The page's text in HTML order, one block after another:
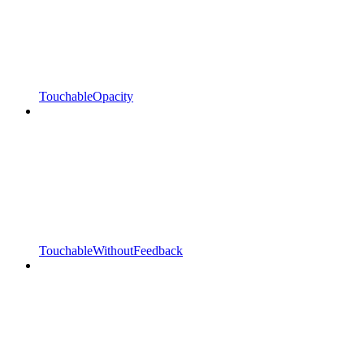
TouchableOpacity
TouchableWithoutFeedback